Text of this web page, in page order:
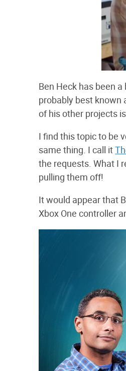
Ben Heck has been
probably best known
of his other projects
I find this topic to be
same thing. I call it
the requests. What I
pulling them off!
It would appear that
Xbox One controller